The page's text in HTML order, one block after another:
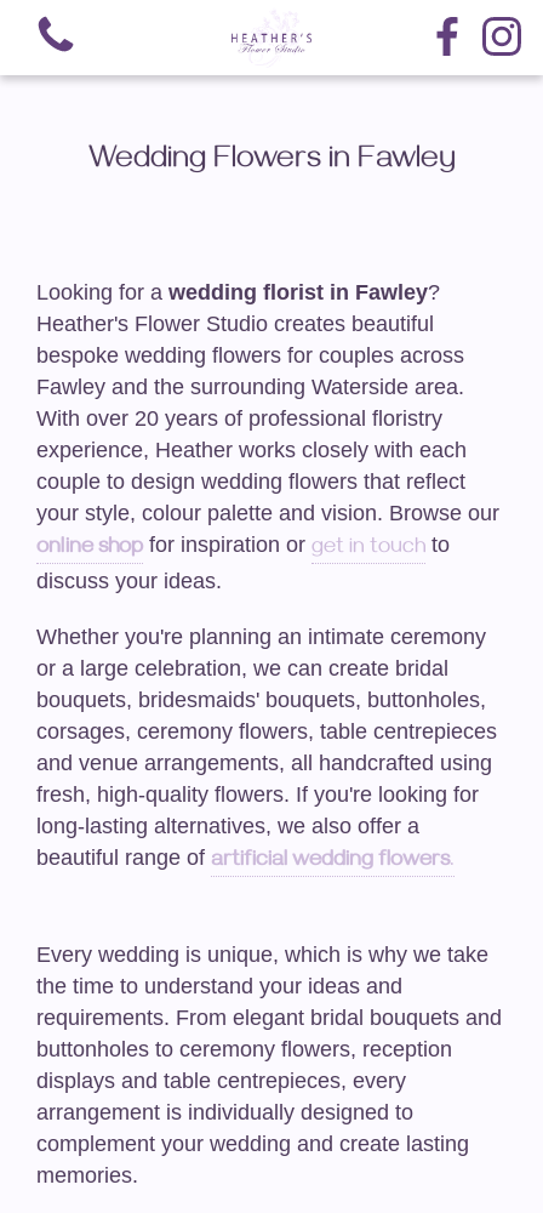
Hand-Tied Bouquets
Arrangements
Nationwide Delivery
Funeral-Teardrop Sprays
Funeral-Posies
Casket Sprays / Double Ended Sprays
Funeral-Hearts
Funeral -Cushions/Pillows
Funeral-Letters
Weddings
Artificial Wedding Bouquets
Wedding Flowers in Fawley
Looking for a wedding florist in Fawley?
Heather's Flower Studio creates beautiful
bespoke wedding flowers for couples across
Fawley and the surrounding Waterside area.
With over 20 years of professional floristry
experience, Heather works closely with each
couple to design wedding flowers that reflect
your style, colour palette and vision. Browse our
online shop for inspiration or get in touch to
discuss your ideas.
Whether you're planning an intimate ceremony
or a large celebration, we can create bridal
bouquets, bridesmaids' bouquets, buttonholes,
corsages, ceremony flowers, table centrepieces
and venue arrangements, all handcrafted using
fresh, high-quality flowers. If you're looking for
long-lasting alternatives, we also offer a
beautiful range of artificial wedding flowers.
Every wedding is unique, which is why we take
the time to understand your ideas and
requirements. From elegant bridal bouquets and
buttonholes to ceremony flowers, reception
displays and table centrepieces, every
arrangement is individually designed to
complement your wedding and create lasting
memories.